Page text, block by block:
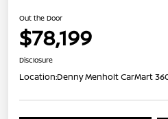
Out the Door
$78,199
Disclosure
Location:Denny Menholt CarMart